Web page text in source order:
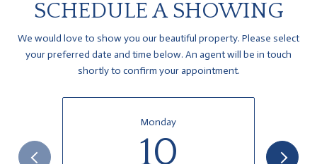
SCHEDULE A SHOWING
We would love to show you our beautiful property. Please select
your preferred date and time below. An agent will be in touch
shortly to confirm your appointment.
Monday
10